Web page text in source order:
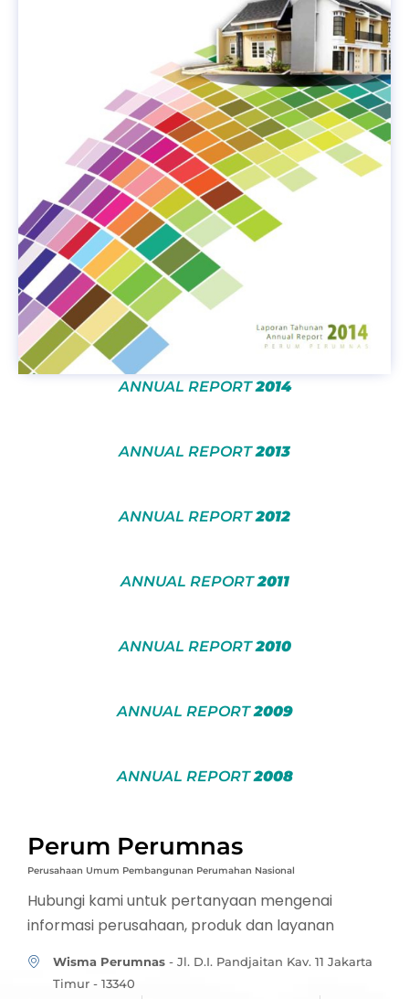
ANNUAL REPORT2014
ANNUAL REPORT2013
ANNUAL REPORT2012
ANNUAL REPORT2011
ANNUAL REPORT2010
ANNUAL REPORT2009
ANNUAL REPORT2008
Perum Perumnas
Perusahaan Umum Pembangunan Perumahan Nasional
Hubungi kami untuk pertanyaan mengenai
informasi perusahaan, produk dan layanan
Wisma Perumnas- Jl. D.I. Pandjaitan Kav. 11 Jakarta
Timur - 13340